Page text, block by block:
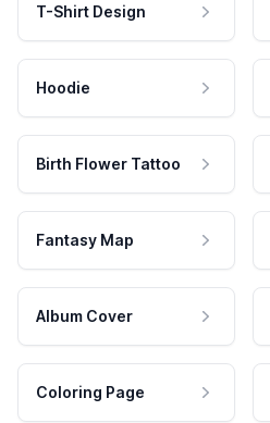
T-Shirt Design
Hoodie
Birth Flower Tattoo
Fantasy Map
Album Cover
Coloring Page